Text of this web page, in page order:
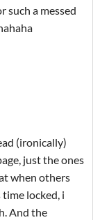
such a messed
(ironically)
just the ones
when others
locked, i
And the